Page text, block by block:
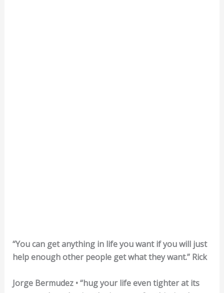
“You can get anything in life you want if you will just
help enough other people get what they want.” Rick
Jorge Bermudez • “hug your life even tighter at its